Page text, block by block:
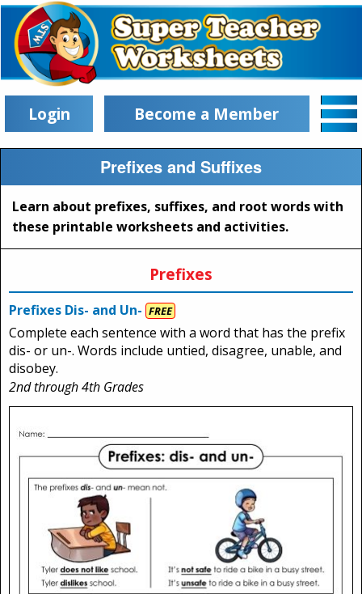
Login Become a Member
Prefixes and Suffixes
Learn about prefixes, suffixes, and root words with
these printable worksheets and activities.
Prefixes
Prefixes Dis- and Un- FREE
Complete each sentence with a word that has the prefix
dis- or un-. Words include untied, disagree, unable, and
disobey.
2nd through 4th Grades